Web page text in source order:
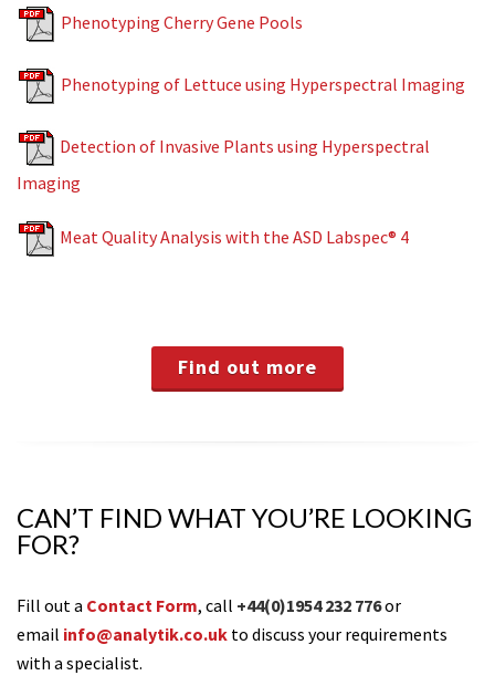
Phenotyping Cherry Gene Pools
Phenotyping of Lettuce using Hyperspectral Imaging
Detection of Invasive Plants using Hyperspectral
Imaging
Meat Quality Analysis with the ASD Labspec® 4